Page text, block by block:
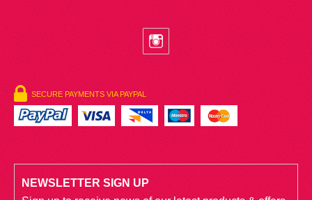
SECURE PAYMENTS VIA PAYPAL
NEWSLETTER SIGN UP